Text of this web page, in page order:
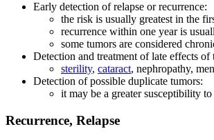
Early detection of relapse or recurrence:
the risk is usually greatest in the
recurrence within one year is
some tumors are considered
Detection and treatment of late effects of
sterility, cataract, nephropathy,
Detection of possible duplicate tumors:
it may be a greater susceptibility
Recurrence, Relapse